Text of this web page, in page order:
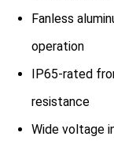
Fanless
operation
IP65-rated
resistance
Wide voltage